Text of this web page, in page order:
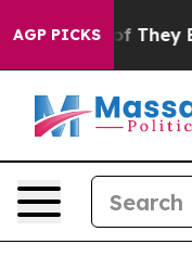
AGP PICKS
no Proof They Exist